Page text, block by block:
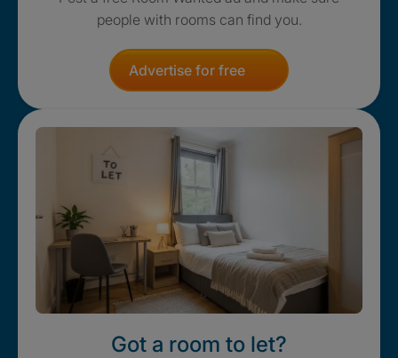
people with rooms can find you.
Advertise for free
Got a room to let?